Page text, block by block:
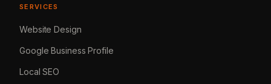
SERVICES
Website Design
Google Business Profile
Local SEO